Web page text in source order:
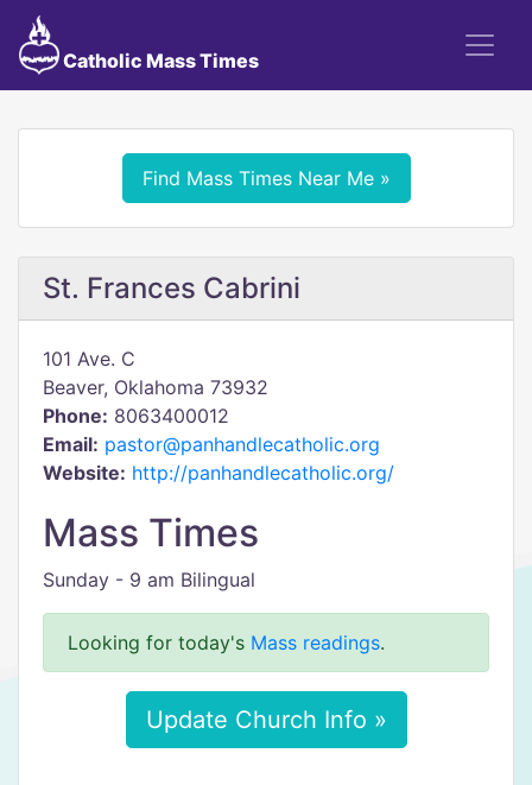
Catholic Mass Times
Find Mass Times Near Me »
St. Frances Cabrini
101 Ave. C
Beaver, Oklahoma 73932
Phone: 8063400012
Email: pastor@panhandlecatholic.org
Website: http://panhandlecatholic.org/
Mass Times
Sunday - 9 am Bilingual
Looking for today's Mass readings.
Update Church Info »